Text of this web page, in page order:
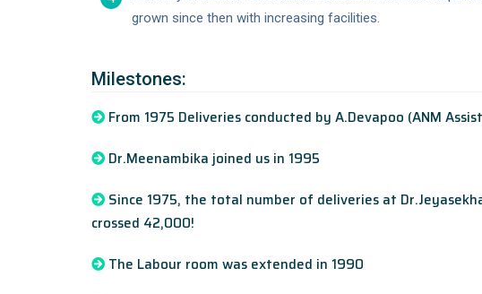
grown since then with increasing facilities.
Milestones:
From 1975 Deliveries conducted by A.Devapoo (ANM
Dr.Meenambika joined us in 1995
Since 1975, the total number of deliveries at
crossed 42,000!
The Labour room was extended in 1990